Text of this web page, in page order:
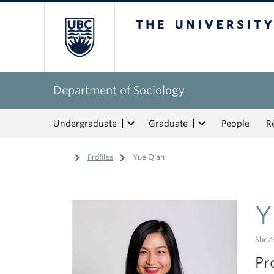
Department of Sociology
Undergraduate Graduate People
Home
/ Profiles / Yue Qian
She/